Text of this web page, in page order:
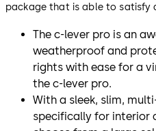
package that is able to satisfy
The c-lever pro is an
weatherproof and
rights with ease for a
the c-lever pro.
With a sleek, slim,
specifically for interior